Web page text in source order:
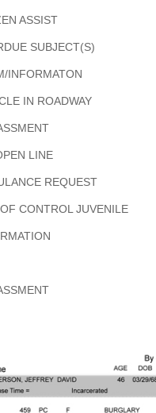
ASSIST
SUBJECT(S)
INFORMATON
IN ROADWAY
LINE
REQUEST
CONTROL JUVENILE